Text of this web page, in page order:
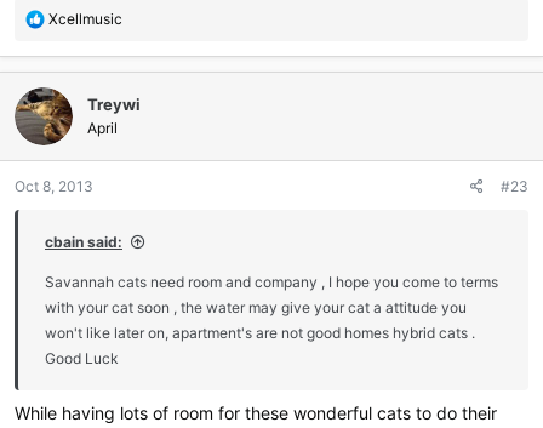
R
a
c
t
i
o
s
Xcellmusic
Treywi
April
Oct 8, 2013 #23
cbain said:
Savannah cats need room and company , I hope you come to terms
with your cat soon , the water may give your cat a attitude you
won't like later on, apartment's are not good homes hybrid cats .
Good Luck
While having lots of room for these wonderful cats to do their